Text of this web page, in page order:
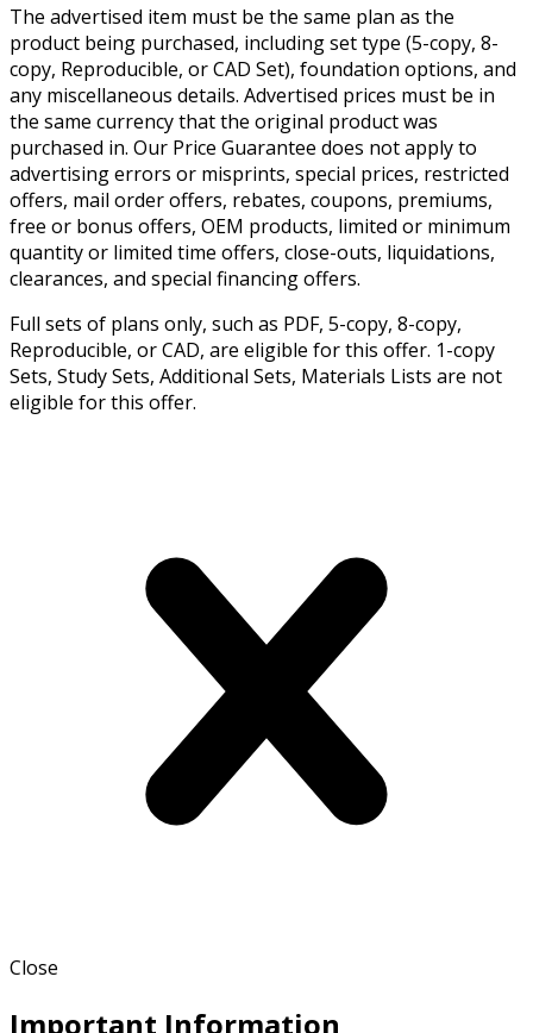
The advertised item must be the same plan as the
product being purchased, including set type (5-copy, 8-
copy, Reproducible, or CAD Set), foundation options, and
any miscellaneous details. Advertised prices must be in
the same currency that the original product was
purchased in. Our Price Guarantee does not apply to
advertising errors or misprints, special prices, restricted
offers, mail order offers, rebates, coupons, premiums,
free or bonus offers, OEM products, limited or minimum
quantity or limited time offers, close-outs, liquidations,
clearances, and special financing offers.
Full sets of plans only, such as PDF, 5-copy, 8-copy,
Reproducible, or CAD, are eligible for this offer. 1-copy
Sets, Study Sets, Additional Sets, Materials Lists are not
eligible for this offer.
Close
Important Information